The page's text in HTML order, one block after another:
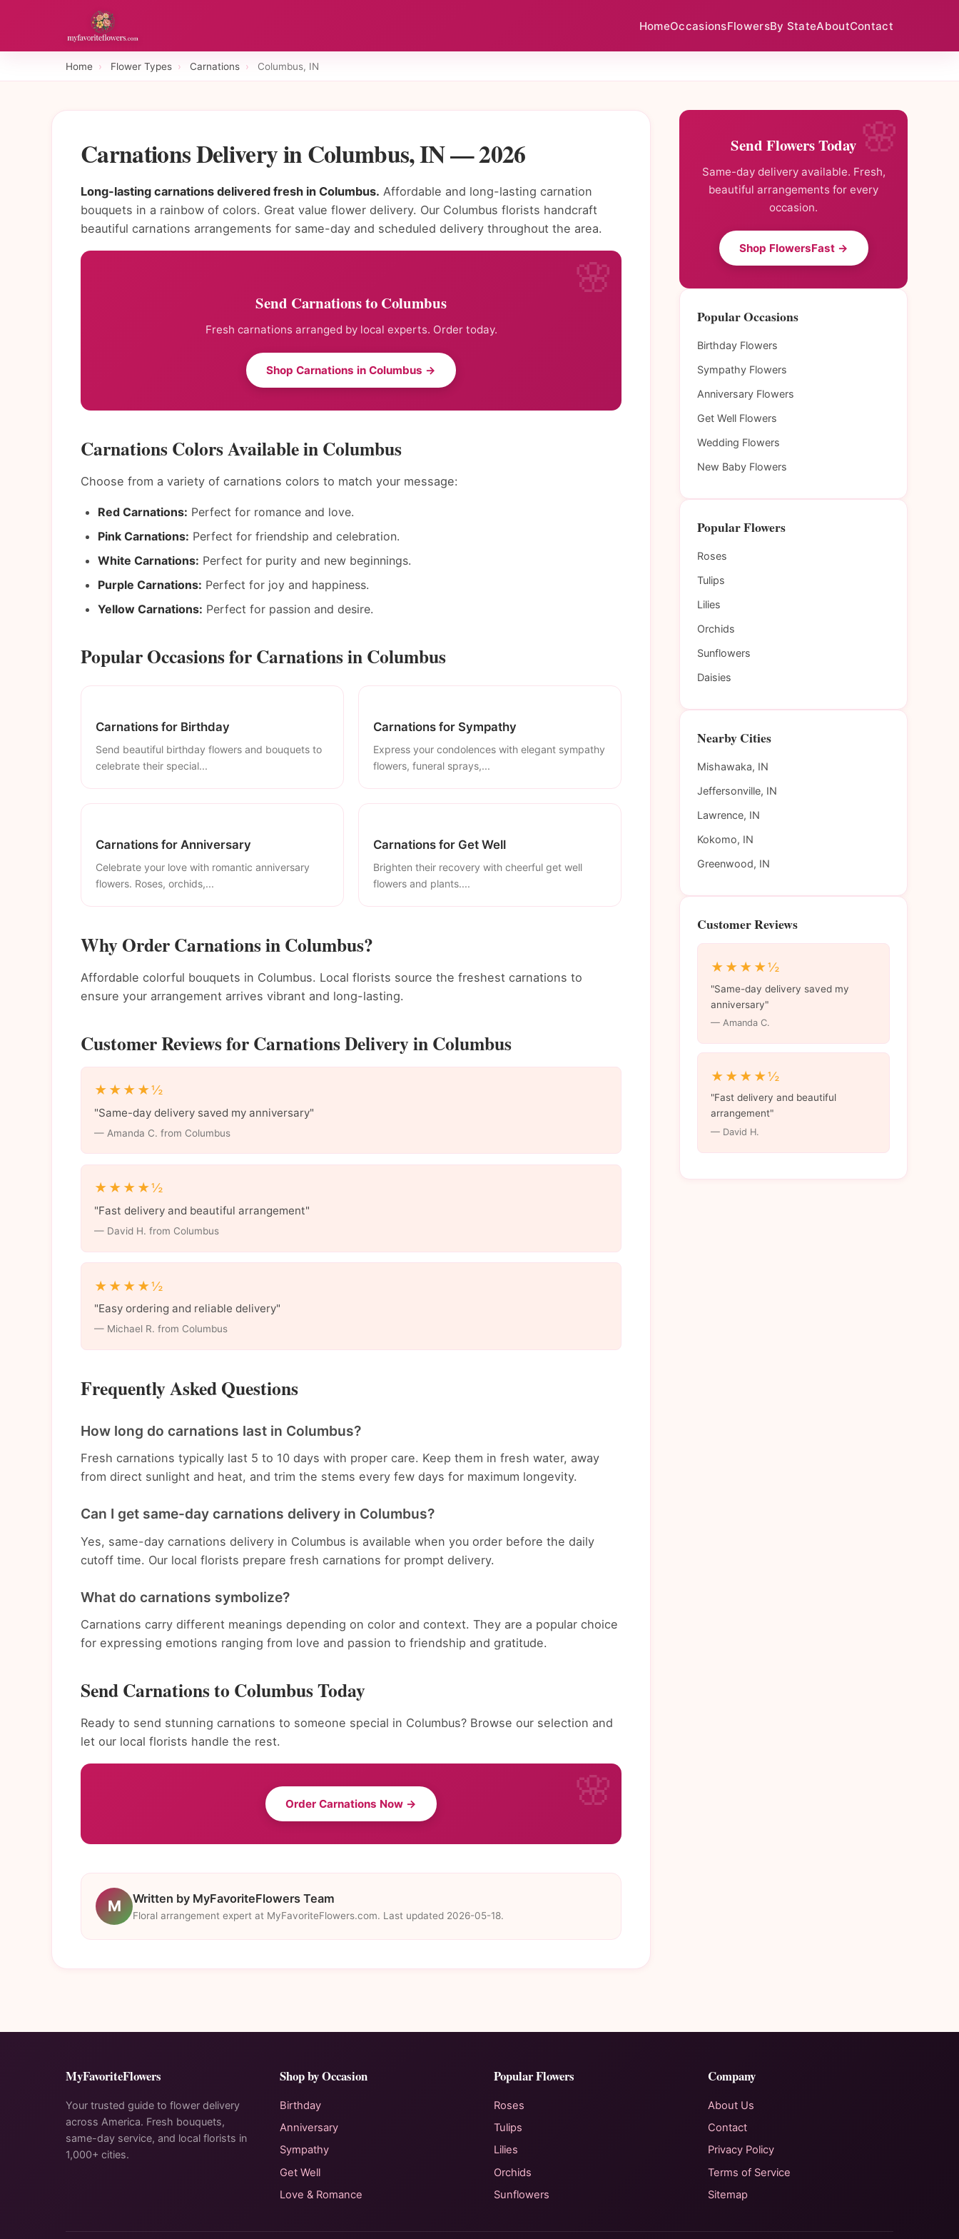
HomeOccasionsFlowersBy StateAboutContact
Home › Flower Types › Carnations › Columbus, IN
Carnations Delivery in Columbus, IN — 2026
Long-lasting carnations delivered fresh in Columbus. Affordable and long-lasting carnation
bouquets in a rainbow of colors. Great value flower delivery. Our Columbus florists handcraft
beautiful carnations arrangements for same-day and scheduled delivery throughout the area.
Send Carnations to Columbus
Fresh carnations arranged by local experts. Order today.
Shop Carnations in Columbus →
Carnations Colors Available in Columbus
Choose from a variety of carnations colors to match your message:
Red Carnations: Perfect for romance and love.
Pink Carnations: Perfect for friendship and celebration.
White Carnations: Perfect for purity and new beginnings.
Purple Carnations: Perfect for joy and happiness.
Yellow Carnations: Perfect for passion and desire.
Popular Occasions for Carnations in Columbus
Carnations for Birthday
Send beautiful birthday flowers and bouquets to
celebrate their special...
Carnations for Sympathy
Express your condolences with elegant sympathy
flowers, funeral sprays,...
Carnations for Anniversary
Celebrate your love with romantic anniversary
flowers. Roses, orchids,...
Carnations for Get Well
Brighten their recovery with cheerful get well
flowers and plants....
Why Order Carnations in Columbus?
Affordable colorful bouquets in Columbus. Local florists source the freshest carnations to
ensure your arrangement arrives vibrant and long-lasting.
Customer Reviews for Carnations Delivery in Columbus
★★★★½
"Same-day delivery saved my anniversary"
— Amanda C. from Columbus
★★★★½
"Fast delivery and beautiful arrangement"
— David H. from Columbus
★★★★½
"Easy ordering and reliable delivery"
— Michael R. from Columbus
Frequently Asked Questions
How long do carnations last in Columbus?
Fresh carnations typically last 5 to 10 days with proper care. Keep them in fresh water, away
from direct sunlight and heat, and trim the stems every few days for maximum longevity.
Can I get same-day carnations delivery in Columbus?
Yes, same-day carnations delivery in Columbus is available when you order before the daily
cutoff time. Our local florists prepare fresh carnations for prompt delivery.
What do carnations symbolize?
Carnations carry different meanings depending on color and context. They are a popular choice
for expressing emotions ranging from love and passion to friendship and gratitude.
Send Carnations to Columbus Today
Ready to send stunning carnations to someone special in Columbus? Browse our selection and
let our local florists handle the rest.
Order Carnations Now →
M Written by MyFavoriteFlowers Team
Floral arrangement expert at MyFavoriteFlowers.com. Last updated 2026-05-18.
Send Flowers Today
Same-day delivery available. Fresh,
beautiful arrangements for every
occasion.
Shop FlowersFast →
Popular Occasions
Birthday Flowers
Sympathy Flowers
Anniversary Flowers
Get Well Flowers
Wedding Flowers
New Baby Flowers
Popular Flowers
Roses
Tulips
Lilies
Orchids
Sunflowers
Daisies
Nearby Cities
Mishawaka, IN
Jeffersonville, IN
Lawrence, IN
Kokomo, IN
Greenwood, IN
Customer Reviews
★★★★½
"Same-day delivery saved my
anniversary"
— Amanda C.
★★★★½
"Fast delivery and beautiful
arrangement"
— David H.
MyFavoriteFlowers
Your trusted guide to flower delivery
across America. Fresh bouquets,
same-day service, and local florists in
1,000+ cities.
Shop by Occasion
Birthday
Anniversary
Sympathy
Get Well
Love & Romance
Popular Flowers
Roses
Tulips
Lilies
Orchids
Sunflowers
Company
About Us
Contact
Privacy Policy
Terms of Service
Sitemap